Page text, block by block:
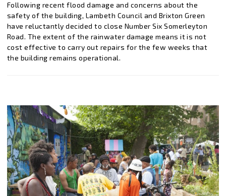
Following recent flood damage and concerns about the
safety of the building, Lambeth Council and Brixton Green
have reluctantly decided to close Number Six Somerleyton
Road. The extent of the rainwater damage means it is not
cost effective to carry out repairs for the few weeks that
the building remains operational.